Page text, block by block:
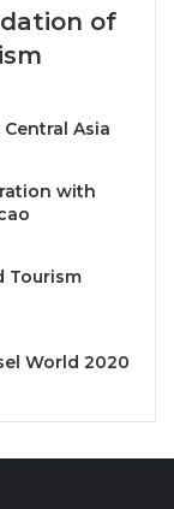
European
of local
a dialogue
will witness
la carte
of
distinctive
of
Khiri
of
Asia
with
Tourism
World 2020